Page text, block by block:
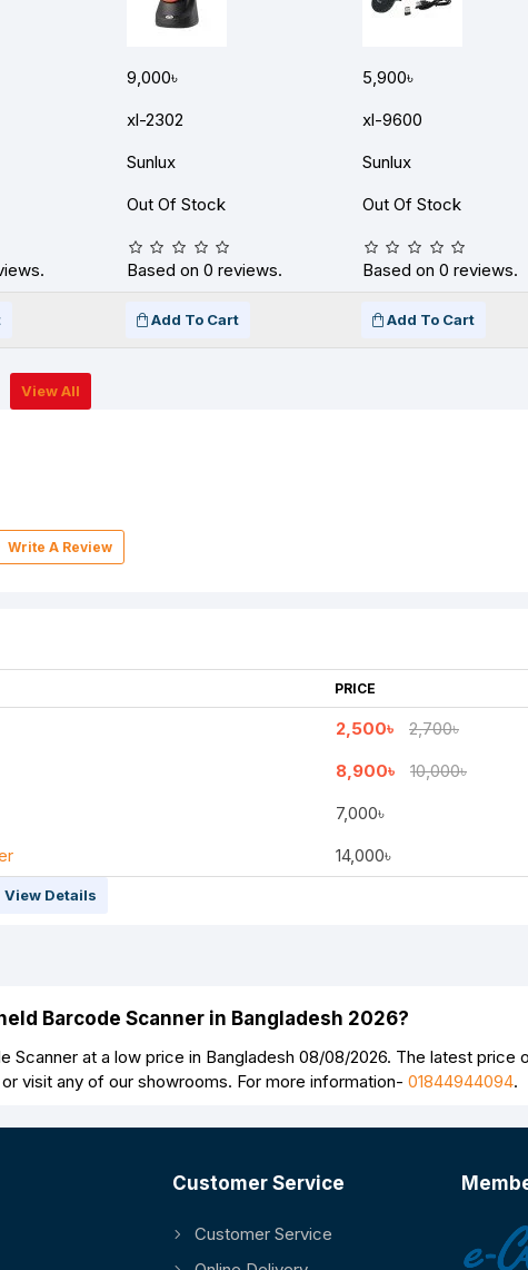
9,000৳
5,900৳
xl-2302
xl-9600
Sunlux
Sunlux
Out Of Stock Out Of Stock
Based on 0 reviews. Based on 0 reviews.
Add To Cart Add To Cart
View All
PRICE
2,500৳
2,700৳
8,900৳
10,000৳
7,000৳
14,000৳
View Details
Barcode Scanner in Bangladesh 2026?
Scanner at a low price in Bangladesh 08/08/2026. The latest price
or visit any of our showrooms. For more information- 01844944094.
Customer Service
Customer Service